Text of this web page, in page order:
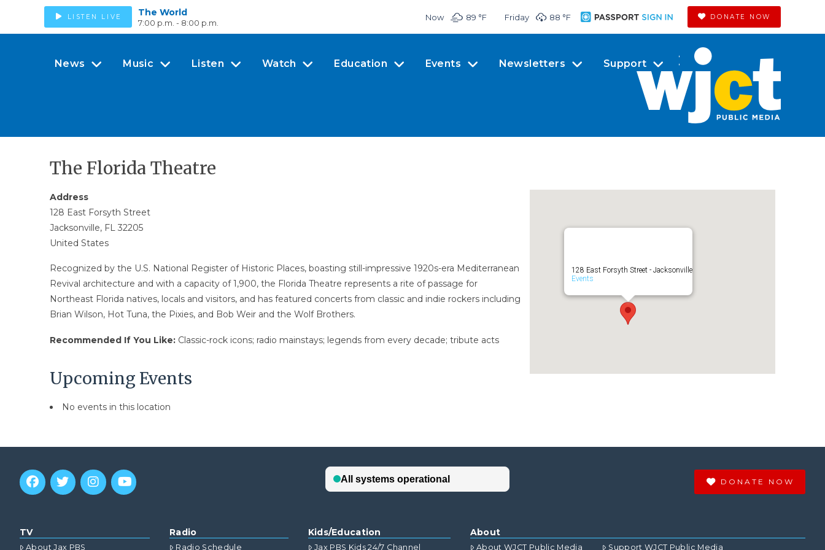
LISTEN LIVE The World
7:00 p.m. - 8:00 p.m.
Now 89 °F Friday 88 °F DONATE NOW
News Music Listen Watch Education Events Newsletters Support
The Florida Theatre
128 East Forsyth Street - Jacksonville
Events
Address
128 East Forsyth Street
Jacksonville, FL 32205
United States
Recognized by the U.S. National Register of Historic Places, boasting still-impressive 1920s-era Mediterranean
Revival architecture and with a capacity of 1,900, the Florida Theatre represents a rite of passage for
Northeast Florida natives, locals and visitors, and has featured concerts from classic and indie rockers including
Brian Wilson, Hot Tuna, the Pixies, and Bob Weir and the Wolf Brothers.
Recommended If You Like:Classic-rock icons; radio mainstays; legends from every decade; tribute acts
Upcoming Events
No events in this location
DONATE NOW
TV
About Jax PBS
Radio
Radio Schedule
Kids/Education
Jax PBS Kids 24/7 Channel
About
About WJCT Public Media Support WJCT Public Media